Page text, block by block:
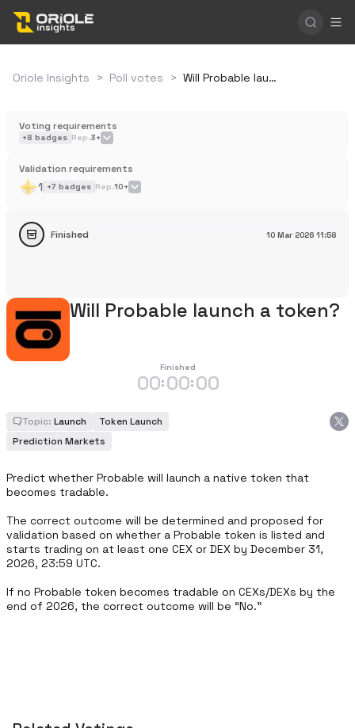
Oriole Insights > Poll votes > Will Probable launch a token?
Voting requirements
+8 badges Rep.3+
Validation requirements
1 +7 badges Rep.10+
10 Mar 2026 11:58
Finished
Will Probable launch a token?
Finished
00:00:00
Topic: Launch
Token Launch
Prediction Markets
Predict whether Probable will launch a native token that
becomes tradable.
The correct outcome will be determined and proposed for
validation based on whether a Probable token is listed and
starts trading on at least one CEX or DEX by December 31,
2026, 23:59 UTC.
If no Probable token becomes tradable on CEXs/DEXs by the
end of 2026, the correct outcome will be “No.”